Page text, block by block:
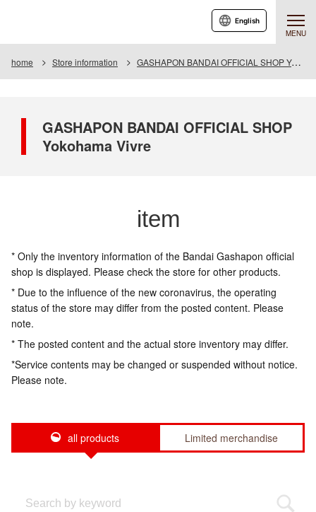
MENU
English
home Store information GASHAPON BANDAI OFFICIAL SHOP Yokohama Vivre
GASHAPON BANDAI OFFICIAL SHOP
Yokohama Vivre
item
* Only the inventory information of the Bandai Gashapon official
shop is displayed. Please check the store for other products.
* Due to the influence of the new coronavirus, the operating
status of the store may differ from the posted content. Please
note.
* The posted content and the actual store inventory may differ.
*Service contents may be changed or suspended without notice.
Please note.
all products Limited merchandise